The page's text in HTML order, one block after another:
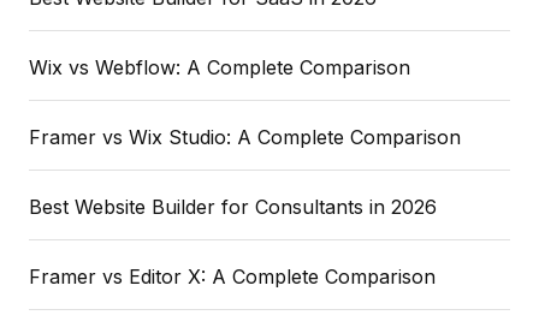
Wix vs Webflow: A Complete Comparison
Framer vs Wix Studio: A Complete Comparison
Best Website Builder for Consultants in 2026
Framer vs Editor X: A Complete Comparison